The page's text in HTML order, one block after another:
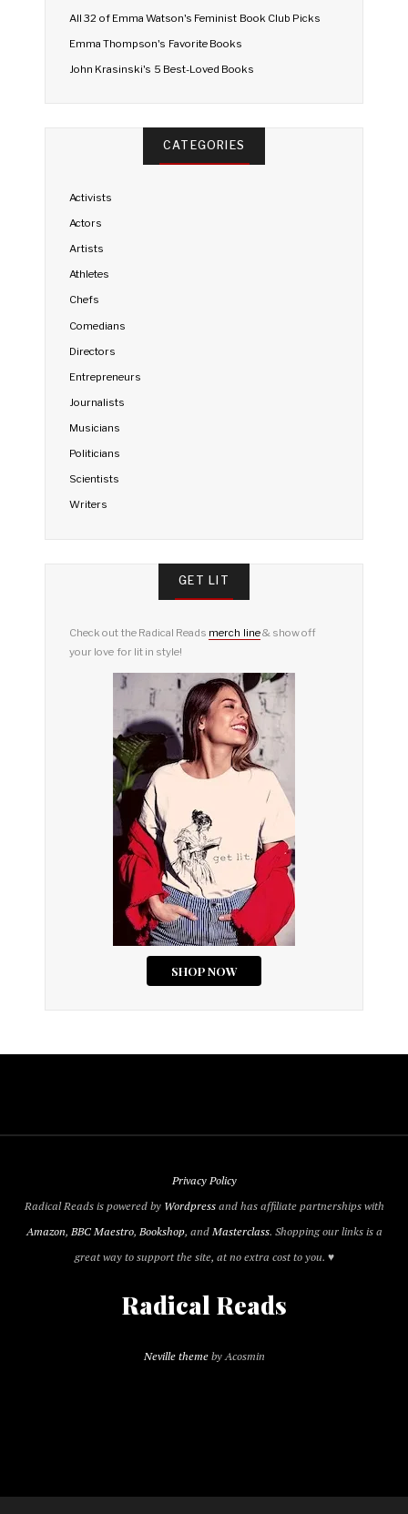
All 32 of Emma Watson's Feminist Book Club Picks
Emma Thompson's Favorite Books
John Krasinski's 5 Best-Loved Books
CATEGORIES
Activists
Actors
Artists
Athletes
Chefs
Comedians
Directors
Entrepreneurs
Journalists
Musicians
Politicians
Scientists
Writers
GET LIT
Check out the Radical Reads merch line& show off
your love for lit in style!
Privacy Policy
Radical Reads is powered by Wordpressand has affiliate partnerships with
Amazon, BBC Maestro, Bookshop, andMasterclass. Shopping our links is a
great way to support the site, at no extra cost to you. ♥
Radical Reads
Neville themeby Acosmin